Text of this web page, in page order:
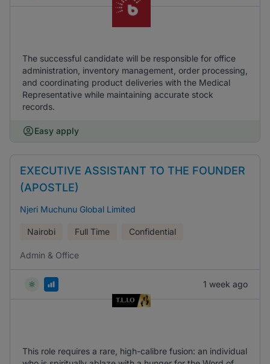
The successful candidate will be responsible for office
administration, inventory management, order processing,
and coordinating product deliveries with the Medical
Representative while maintaining accurate stock
records.
Easy apply
EXECUTIVE ASSISTANT TO THE FOUNDER
(APOSTLE)
Njeri Muchunu Global Limited
Nairobi Full Time Confidential
Admin & Office
1 week ago
This role requires a rare, high-calibre fusion: an individual